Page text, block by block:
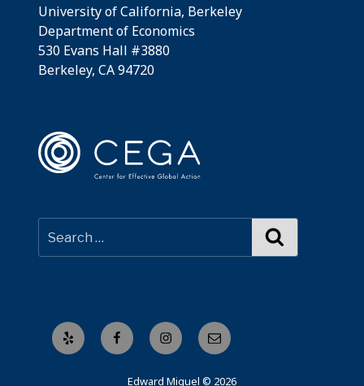
University of California, Berkeley
Department of Economics
530 Evans Hall #3880
Berkeley, CA 94720
Yelp FacebookInstagramEmail
Edward Miguel © 2026